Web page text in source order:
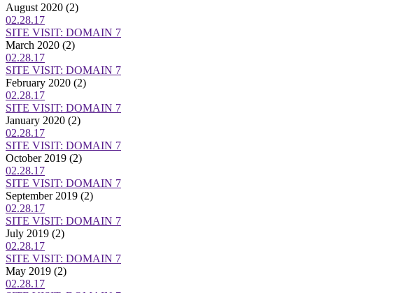
August 2020 (2)
02.28.17
SITE VISIT: DOMAIN 7
March 2020 (2)
02.28.17
SITE VISIT: DOMAIN 7
February 2020 (2)
02.28.17
SITE VISIT: DOMAIN 7
January 2020 (2)
02.28.17
SITE VISIT: DOMAIN 7
October 2019 (2)
02.28.17
SITE VISIT: DOMAIN 7
September 2019 (2)
02.28.17
SITE VISIT: DOMAIN 7
July 2019 (2)
02.28.17
SITE VISIT: DOMAIN 7
May 2019 (2)
02.28.17